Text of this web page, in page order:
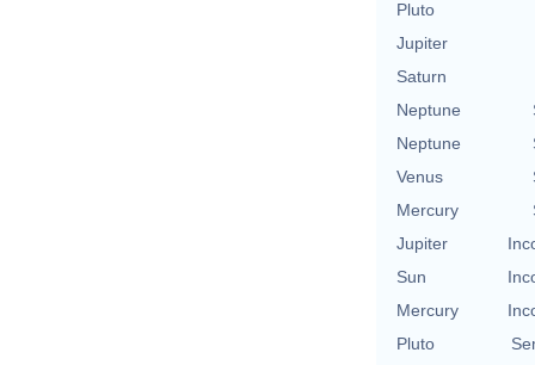
Pluto
Jupiter
Saturn
Neptune
Neptune
Venus
Mercury
Jupiter
Sun
Mercury
Pluto